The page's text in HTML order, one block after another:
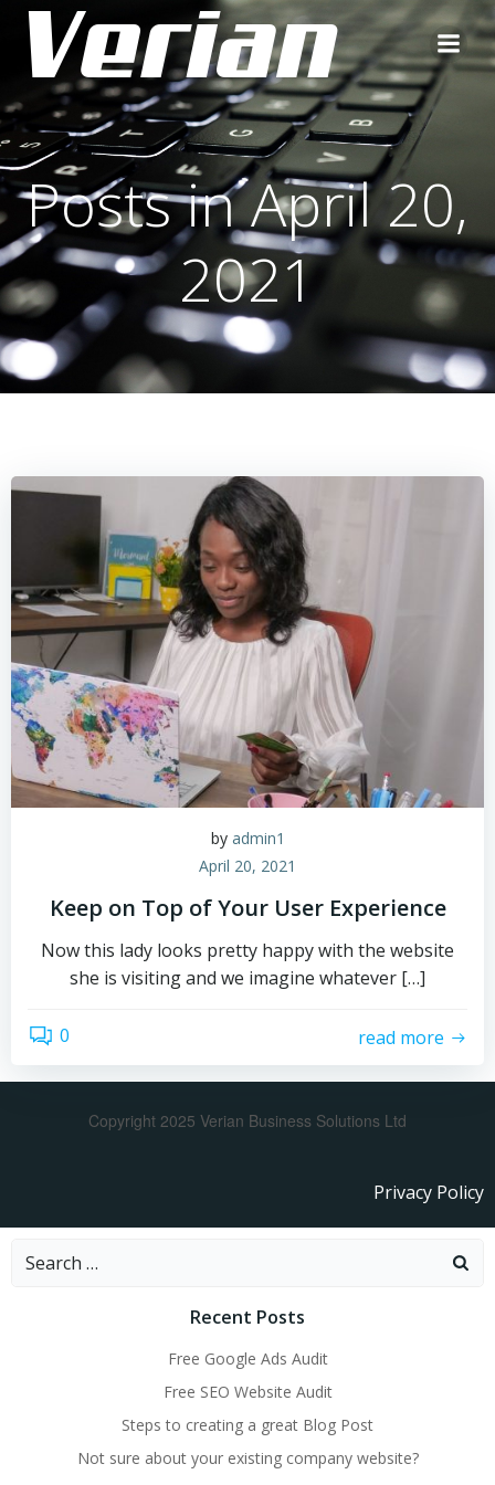
Posts in April 20,
2021
by admin1
April 20, 2021
Keep on Top of Your User Experience
Now this lady looks pretty happy with the website
she is visiting and we imagine whatever […]
0 read more
Copyright 2025 Verian Business Solutions Ltd
Privacy Policy
Recent Posts
Free Google Ads Audit
Free SEO Website Audit
Steps to creating a great Blog Post
Not sure about your existing company website?